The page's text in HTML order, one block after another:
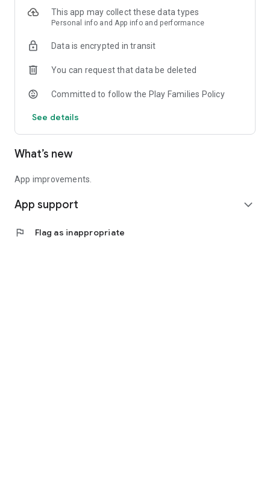
This app may collect these data types
Personal info and App info and performance
Data is encrypted in transit
You can request that data be deleted
Committed to follow the Play Families Policy
See details
What’s new
App improvements.
App support expand_more
flag Flag as inappropriate